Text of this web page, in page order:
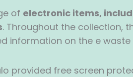
of electronic items,
. Throughout the collection,
information on the e waste
provided free screen